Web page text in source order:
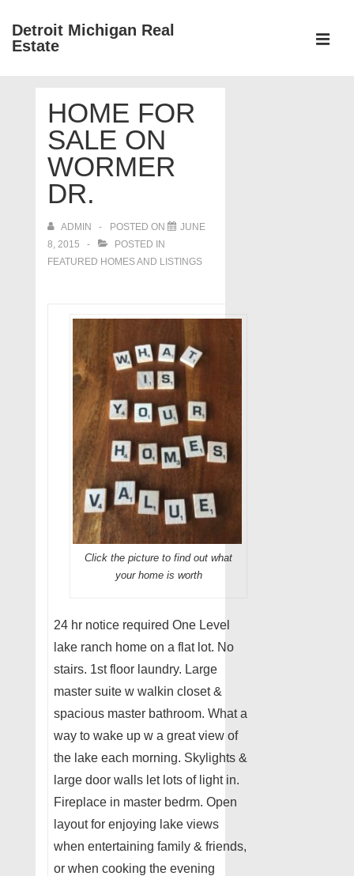
SkipDetroit Michigan Real
Estate
NavigationHOME FOR
SALE ON
WORMER
DR.
ADMIN POSTED ON
JUNE
8, 2015
POSTED IN
FEATURED HOMES AND LISTINGS
Click the picture to find out what
your home is worth
24 hr notice required One Level
lake ranch home on a flat lot. No
stairs. 1st floor laundry. Large
master suite w walkin closet &
spacious master bathroom. What a
way to wake up w a great view of
the lake each morning. Skylights &
large door walls let lots of light in.
Fireplace in master bedrm. Open
layout for enjoying lake views
when entertaining family & friends,
or when cooking the evening